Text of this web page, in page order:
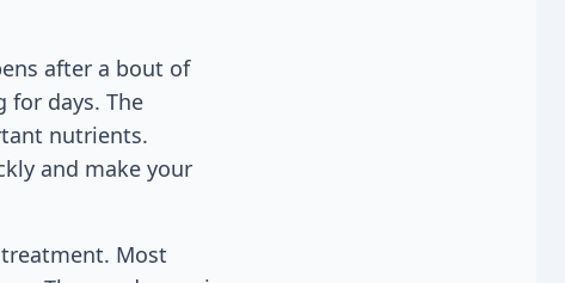
after a bout of
days. The
nutrients.
and make your
Most